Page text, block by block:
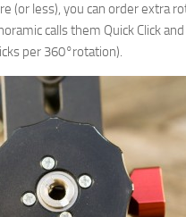
(or less), you can order extra
calls them Quick Click
per 360°rotation).